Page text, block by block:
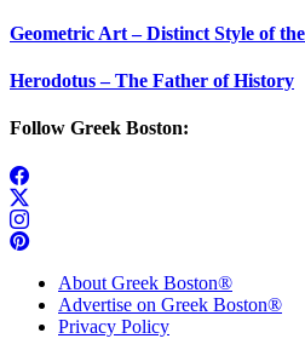
Geometric Art – Distinct Style of
Herodotus – The Father of History
Follow Greek Boston:
About Greek Boston®
Advertise on Greek Boston®
Privacy Policy